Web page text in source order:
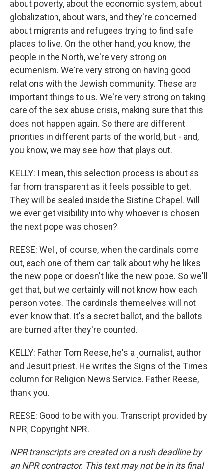
about poverty, about the economic system, about
globalization, about wars, and they're concerned
about migrants and refugees trying to find safe
places to live. On the other hand, you know, the
people in the North, we're very strong on
ecumenism. We're very strong on having good
relations with the Jewish community. These are
important things to us. We're very strong on taking
care of the sex abuse crisis, making sure that this
does not happen again. So there are different
priorities in different parts of the world, but - and,
you know, we may see how that plays out.
KELLY: I mean, this selection process is about as
far from transparent as it feels possible to get.
They will be sealed inside the Sistine Chapel. Will
we ever get visibility into why whoever is chosen
the next pope was chosen?
REESE: Well, of course, when the cardinals come
out, each one of them can talk about why he likes
the new pope or doesn't like the new pope. So we'll
get that, but we certainly will not know how each
person votes. The cardinals themselves will not
even know that. It's a secret ballot, and the ballots
are burned after they're counted.
KELLY: Father Tom Reese, he's a journalist, author
and Jesuit priest. He writes the Signs of the Times
column for Religion News Service. Father Reese,
thank you.
REESE: Good to be with you. Transcript provided by
NPR, Copyright NPR.
NPR transcripts are created on a rush deadline by
an NPR contractor. This text may not be in its final